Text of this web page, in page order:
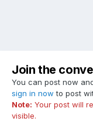
Join the
You can post now
sign in now to post
Note: Your post will
visible.